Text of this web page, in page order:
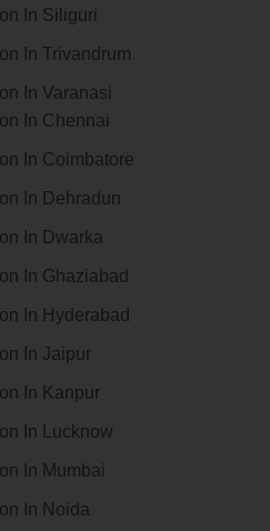
In Siliguri
In Trivandrum
In Varanasi
In Chennai
In Coimbatore
In Dehradun
In Dwarka
In Ghaziabad
In Hyderabad
In Jaipur
In Kanpur
In Lucknow
In Mumbai
In Noida